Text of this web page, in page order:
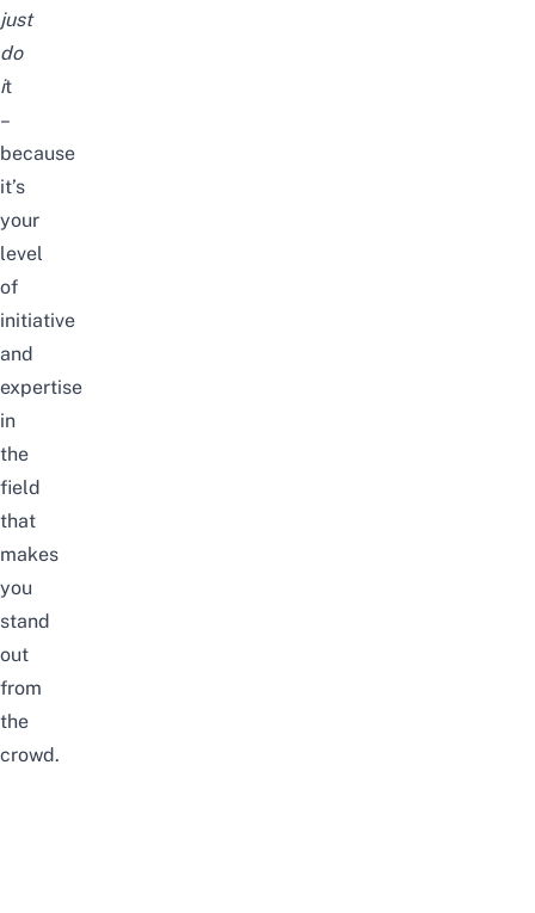
just
do
it
–
because
it’s
your
level
of
initiative
and
expertise
in
the
field
that
makes
you
stand
out
from
the
crowd.